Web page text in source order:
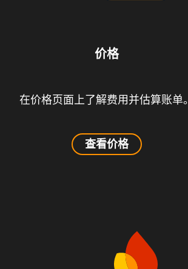
价格
在价格页面上了解费用并估算账单。
查看价格